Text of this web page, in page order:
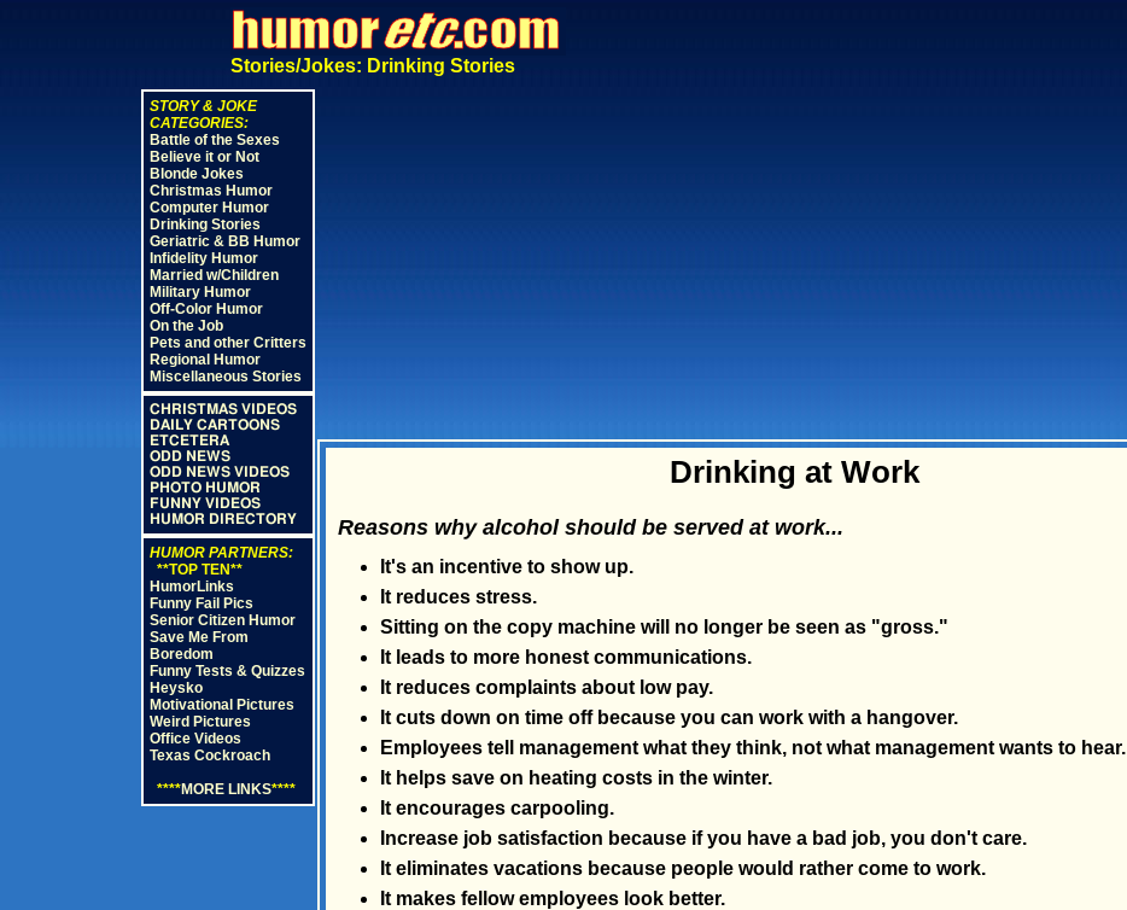
Stories/Jokes: Drinking Stories
STORY & JOKE
CATEGORIES:
Battle of the Sexes
Believe it or Not
Blonde Jokes
Christmas Humor
Computer Humor
Drinking Stories
Geriatric & BB Humor
Infidelity Humor
Married w/Children
Military Humor
Off-Color Humor
On the Job
Pets and other Critters
Regional Humor
Miscellaneous Stories
CHRISTMAS VIDEOS
DAILY CARTOONS
ETCETERA
ODD NEWS
ODD NEWS VIDEOS
PHOTO HUMOR
FUNNY VIDEOS
HUMOR DIRECTORY
HUMOR PARTNERS:
**TOP TEN**
HumorLinks
Funny Fail Pics
Senior Citizen Humor
Save Me From
Boredom
Funny Tests & Quizzes
Heysko
Motivational Pictures
Weird Pictures
Office Videos
Texas Cockroach
****MORE LINKS****
Drinking at Work
Reasons why alcohol should be served at work...
It's an incentive to show up.
It reduces stress.
Sitting on the copy machine will no longer be seen as "gross."
It leads to more honest communications.
It reduces complaints about low pay.
It cuts down on time off because you can work with a hangover.
Employees tell management what they think, not what management wants to hear.
It helps save on heating costs in the winter.
It encourages carpooling.
Increase job satisfaction because if you have a bad job, you don't care.
It eliminates vacations because people would rather come to work.
It makes fellow employees look better.